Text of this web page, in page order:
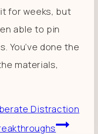
for weeks, but
able to pin
You’ve done the
materials,
Distraction